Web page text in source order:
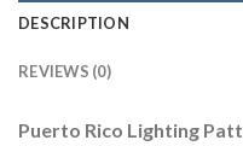
DESCRIPTION
REVIEWS (0)
Puerto Rico Lighting